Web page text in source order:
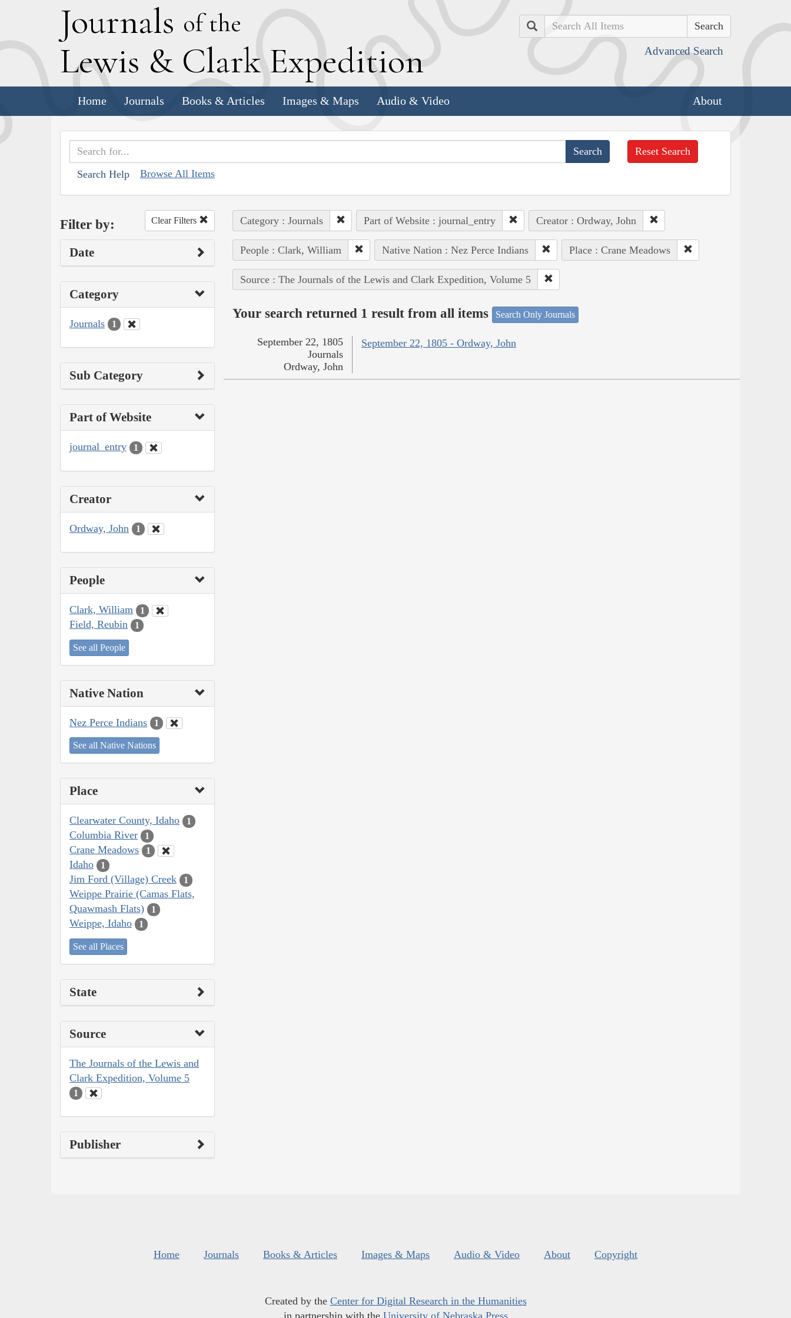
Journals of the
Lewis & Clark Expedition
Search
Advanced Search
Home Journals Books & Articles Images & Maps Audio & Video About
Search Help Browse All Items
Reset Search
Filter by: Clear Filters
Date
Category
Journals 1
Sub Category
Part of Website
journal_entry 1
Creator
Ordway, John 1
People
Clark, William 1
Field, Reubin 1
See all People
Native Nation
Nez Perce Indians 1
See all Native Nations
Place
Clearwater County, Idaho 1
Columbia River 1
Crane Meadows 1
Idaho 1
Jim Ford (Village) Creek 1
Weippe Prairie (Camas Flats,
Quawmash Flats)
1
Weippe, Idaho 1
See all Places
State
Source
The Journals of the Lewis and
Clark Expedition, Volume 5
1
Publisher
Category : Journals Part of Website : journal_entry Creator : Ordway, John
People : Clark, William Native Nation : Nez Perce Indians Place : Crane Meadows
Source : The Journals of the Lewis and Clark Expedition, Volume 5
Your search returned 1 result from all items Search Only Journals
September 22, 1805 - Ordway, John
September 22, 1805
Journals
Ordway, John
Home Journals Books & Articles Images & Maps Audio & Video About Copyright
Created by the Center for Digital Research in the Humanities